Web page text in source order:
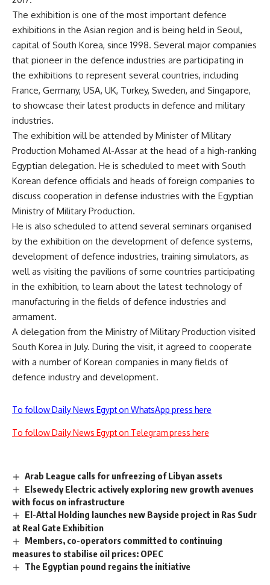
The exhibition is one of the most important defence
exhibitions in the Asian region and is being held in Seoul,
capital of South Korea, since 1998. Several major companies
that pioneer in the defence industries are participating in
the exhibitions to represent several countries, including
France, Germany, USA, UK, Turkey, Sweden, and Singapore,
to showcase their latest products in defence and military
industries.
The exhibition will be attended by Minister of Military
Production Mohamed Al-Assar at the head of a high-ranking
Egyptian delegation. He is scheduled to meet with South
Korean defence officials and heads of foreign companies to
discuss cooperation in defense industries with the Egyptian
Ministry of Military Production.
He is also scheduled to attend several seminars organised
by the exhibition on the development of defence systems,
development of defence industries, training simulators, as
well as visiting the pavilions of some countries participating
in the exhibition, to learn about the latest technology of
manufacturing in the fields of defence industries and
armament.
A delegation from the Ministry of Military Production visited
South Korea in July. During the visit, it agreed to cooperate
with a number of Korean companies in many fields of
defence industry and development.
To follow Daily News Egypt on WhatsApp press here
To follow Daily News Egypt on Telegram press here
Arab League calls for unfreezing of Libyan assets
Elsewedy Electric actively exploring new growth avenues
with focus on infrastructure
El-Attal Holding launches new Bayside project in Ras Sudr
at Real Gate Exhibition
Members, co-operators committed to continuing
measures to stabilise oil prices: OPEC
The Egyptian pound regains the initiative